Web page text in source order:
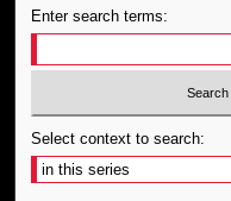
Enter search terms:
Select context to search: